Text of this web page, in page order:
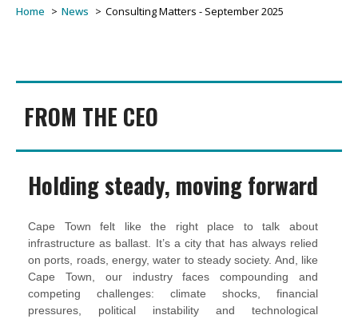
Home News Consulting Matters - September 2025
FROM THE CEO
Holding steady, moving forward
Cape Town felt like the right place to talk about
infrastructure as ballast. It’s a city that has always relied
on ports, roads, energy, water to steady society. And, like
Cape Town, our industry faces compounding and
competing challenges: climate shocks, financial
pressures, political instability and technological